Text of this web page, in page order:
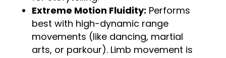
Extreme Motion Fluidity: Performs
best with high-dynamic range
movements (like dancing, martial
arts, or parkour). Limb movement is